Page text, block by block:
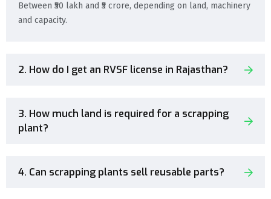
Between ₹50 lakh and ₹5 crore, depending on land, machinery
and capacity.
2. How do I get an RVSF license in Rajasthan?
3. How much land is required for a scrapping
plant?
4. Can scrapping plants sell reusable parts?